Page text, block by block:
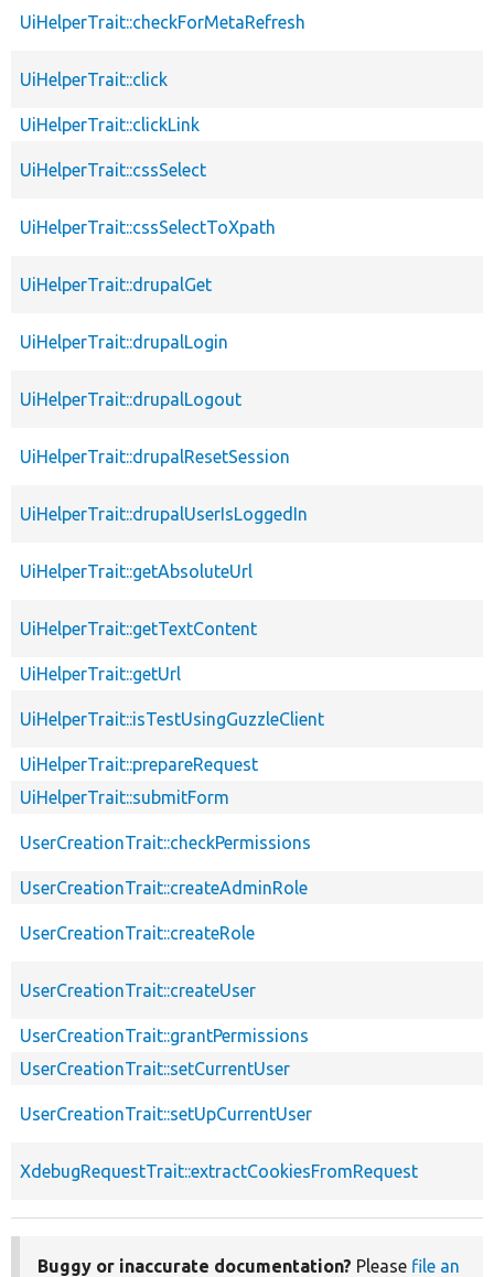
UiHelperTrait::checkForMetaRefresh
UiHelperTrait::click
UiHelperTrait::clickLink
UiHelperTrait::cssSelect
UiHelperTrait::cssSelectToXpath
UiHelperTrait::drupalGet
UiHelperTrait::drupalLogin
UiHelperTrait::drupalLogout
UiHelperTrait::drupalResetSession
UiHelperTrait::drupalUserIsLoggedIn
UiHelperTrait::getAbsoluteUrl
UiHelperTrait::getTextContent
UiHelperTrait::getUrl
UiHelperTrait::isTestUsingGuzzleClient
UiHelperTrait::prepareRequest
UiHelperTrait::submitForm
UserCreationTrait::checkPermissions
UserCreationTrait::createAdminRole
UserCreationTrait::createRole
UserCreationTrait::createUser
UserCreationTrait::grantPermissions
UserCreationTrait::setCurrentUser
UserCreationTrait::setUpCurrentUser
XdebugRequestTrait::extractCookiesFromRequest
Buggy or inaccurate documentation? Please file an